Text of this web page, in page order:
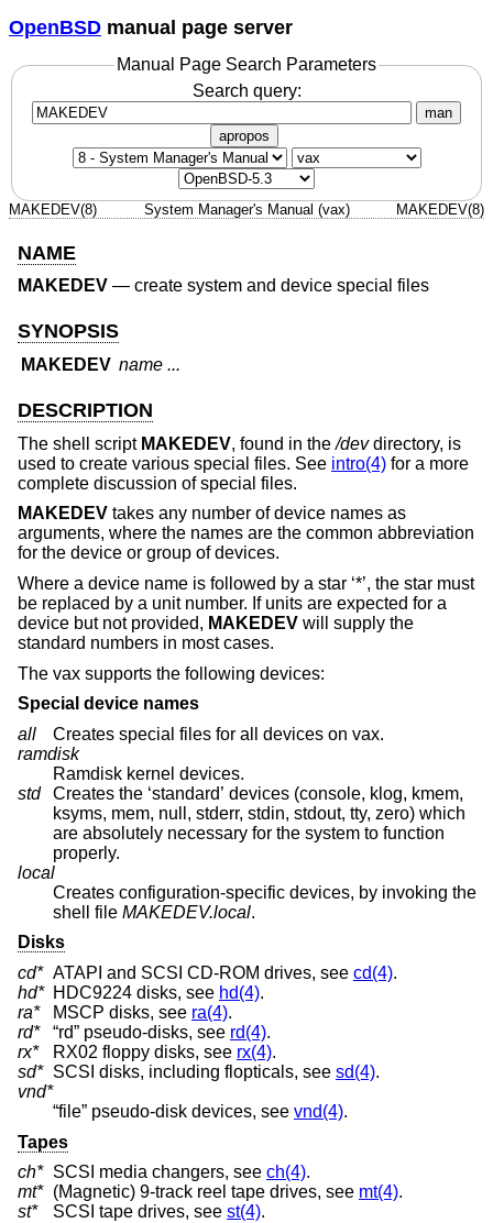
OpenBSD manual page server
Manual Page Search Parameters
Search query:
man
apropos
MAKEDEV(8) System Manager's Manual (vax) MAKEDEV(8)
NAME
MAKEDEV — create system and device special files
SYNOPSIS
MAKEDEV name ...
DESCRIPTION
The shell script MAKEDEV, found in the/devdirectory, is
used to create various special files. See intro(4) for a more
complete discussion of special files.
MAKEDEV takes any number of device names as
arguments, where the names are the common abbreviation
for the device or group of devices.
Where a device name is followed by a star ‘*’, the star must
be replaced by a unit number. If units are expected for a
device but not provided, MAKEDEV will supply the
standard numbers in most cases.
The vax supports the following devices:
Special device names
all
Creates special files for all devices on vax.
ramdisk
Ramdisk kernel devices.
std
Creates the ‘standard’ devices (console, klog, kmem,
ksyms, mem, null, stderr, stdin, stdout, tty, zero) which
are absolutely necessary for the system to function
properly.
local
Creates configuration-specific devices, by invoking the
shell file MAKEDEV.local.
Disks
cd* ATAPI and SCSI CD-ROM drives, see cd(4).
hd* HDC9224 disks, see hd(4).
ra*
MSCP disks, see ra(4).
rd*
“rd” pseudo-disks, see rd(4).
rx*
RX02 floppy disks, see rx(4).
sd* SCSI disks, including flopticals, see sd(4).
vnd*
“file” pseudo-disk devices, see vnd(4).
Tapes
ch* SCSI media changers, see ch(4).
mt* (Magnetic) 9-track reel tape drives, see mt(4).
st*
SCSI tape drives, see st(4).